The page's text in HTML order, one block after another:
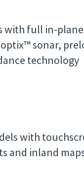
with full in-
sonar,
technology
with
and inland